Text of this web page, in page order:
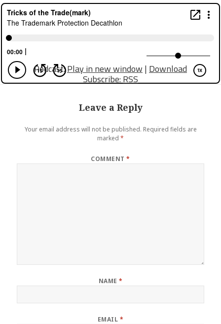
Podcast:Play in new window|Download
Subscribe:RSS
Leave a Reply
Your email address will not be published. Required fields are
marked *
COMMENT*
NAME *
EMAIL *